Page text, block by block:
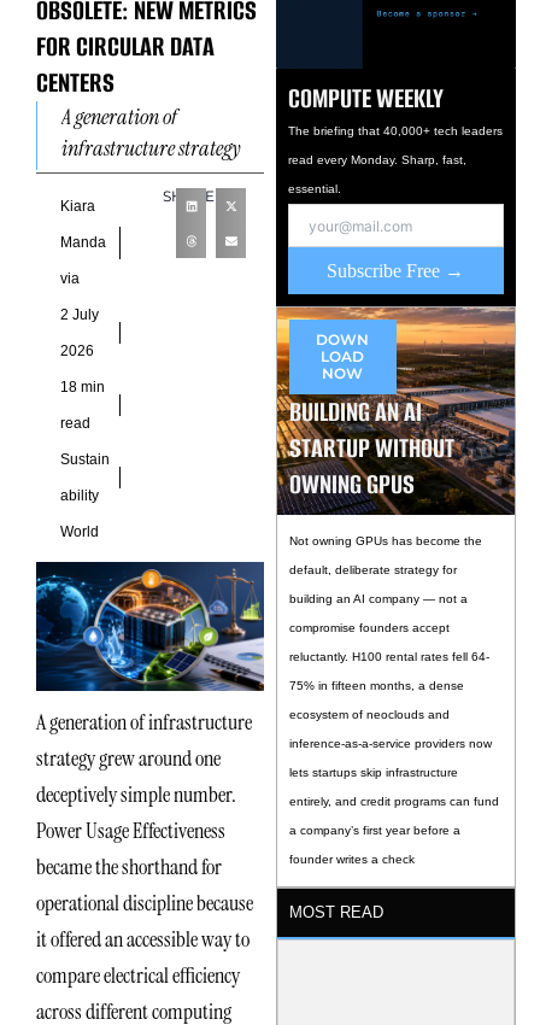
OBSOLETE: NEW METRICS
FOR CIRCULAR DATA
CENTERS
A generation of
infrastructure strategy
grew around one
deceptively simple
number. Power Usage
Effectiveness became the
shorthand for
Kiara
Manda
via
2 July
2026
18 min
read
Sustain
ability
World
SHARE
A generation of infrastructure
strategy grew around one
deceptively simple number.
Power Usage Effectiveness
became the shorthand for
operational discipline because
it offered an accessible way to
compare electrical efficiency
across different computing
COMPUTE WEEKLY
The briefing that 40,000+ tech leaders
read every Monday. Sharp, fast,
essential.
Subscribe Free →
DOWN
LOAD
NOW
BUILDING AN AI
STARTUP WITHOUT
OWNING GPUS
Not owning GPUs has become the
default, deliberate strategy for
building an AI company — not a
compromise founders accept
reluctantly. H100 rental rates fell 64-
75% in fifteen months, a dense
ecosystem of neoclouds and
inference-as-a-service providers now
lets startups skip infrastructure
entirely, and credit programs can fund
a company’s first year before a
founder writes a check
MOST READ